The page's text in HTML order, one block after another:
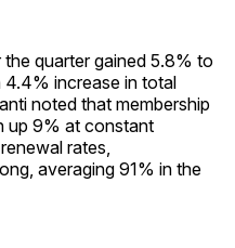
quarter gained 5.8% to
4.4% increase in total
noted that membership
up 9% at constant
rates,
averaging 91% in the